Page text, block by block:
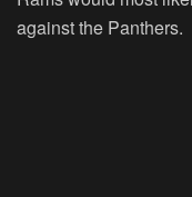
against the Panthers.